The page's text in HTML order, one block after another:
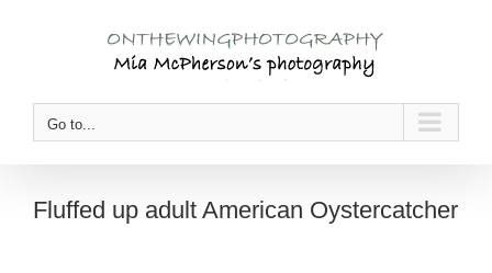
Go to...
Fluffed up adult American Oystercatcher